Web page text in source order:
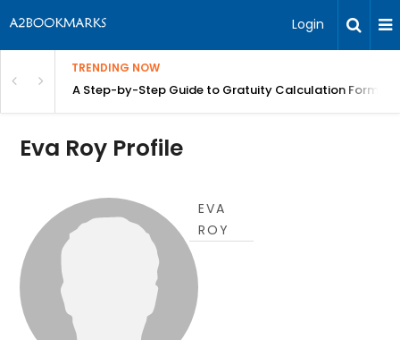
Login
TRENDING NOW
| BITAA Step-by-Step Guide to Gratuity Calculation
Eva Roy Profile
EVA
ROY